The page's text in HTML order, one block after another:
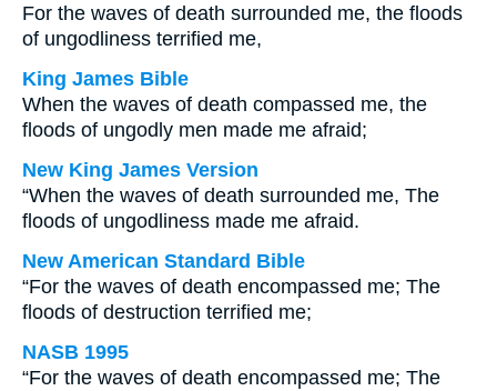
For the waves of death surrounded me, the floods
of ungodliness terrified me,
King James Bible
When the waves of death compassed me, the
floods of ungodly men made me afraid;
New King James Version
“When the waves of death surrounded me, The
floods of ungodliness made me afraid.
New American Standard Bible
“For the waves of death encompassed me; The
floods of destruction terrified me;
NASB 1995
“For the waves of death encompassed me; The